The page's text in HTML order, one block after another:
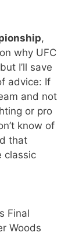
,
why UFC
I’ll save
advice: If
and not
or pro
know of
that
classic
Final
Woods